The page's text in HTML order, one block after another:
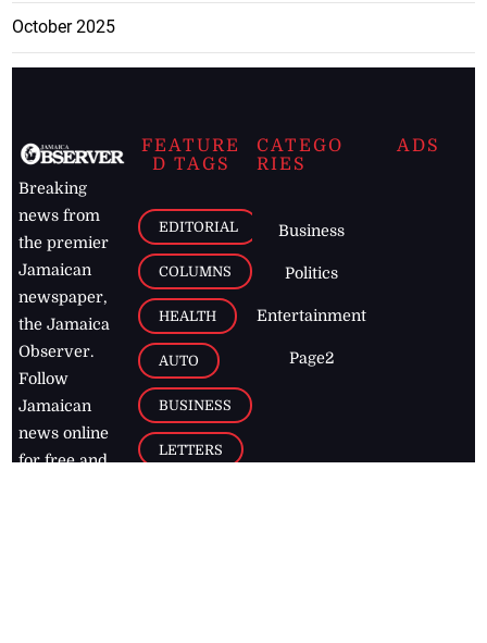
October 2025
Breaking
news from
the premier
Jamaican
newspaper,
the Jamaica
Observer.
Follow
Jamaican
news online
for free and
FEATURE
D TAGS
EDITORIAL
COLUMNS
HEALTH
AUTO
BUSINESS
LETTERS
CATEGO
RIES
Business
Politics
Entertainment
Page2
ADS